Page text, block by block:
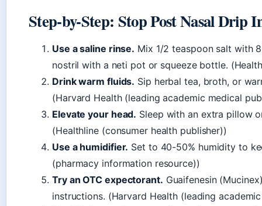
Step-by-Step: Stop Post Nasal Drip
Use a saline rinse. Mix 1/2 teaspoon salt with
nostril with a neti pot or squeeze bottle.
Drink warm fluids. Sip herbal tea, broth, or
(Harvard Health (leading academic medical
Elevate your head. Sleep with an extra pillow
(Healthline (consumer health publisher))
Use a humidifier. Set to 40-50% humidity to
(pharmacy information resource))
Try an OTC expectorant. Guaifenesin
instructions. (Harvard Health (leading